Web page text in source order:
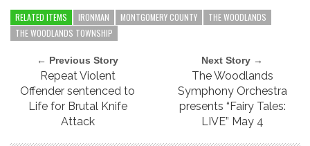
RELATED ITEMS IRONMAN MONTGOMERY COUNTY
THE WOODLANDS
THE WOODLANDS TOWNSHIP
← Previous Story
Repeat Violent
Offender sentenced to
Life for Brutal Knife
Attack
Next Story →
The Woodlands
Symphony Orchestra
presents “Fairy Tales:
LIVE” May 4